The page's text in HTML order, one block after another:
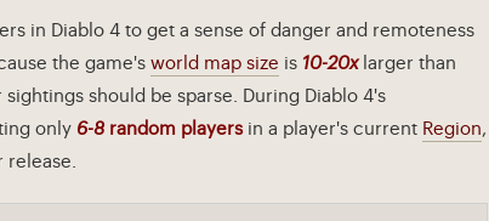
in Diablo 4 to get a sense of danger and remoteness
the game's world map size is 10-20xlarger than
should be sparse. During Diablo 4's
only 6-8 random playersin a player's current Region,